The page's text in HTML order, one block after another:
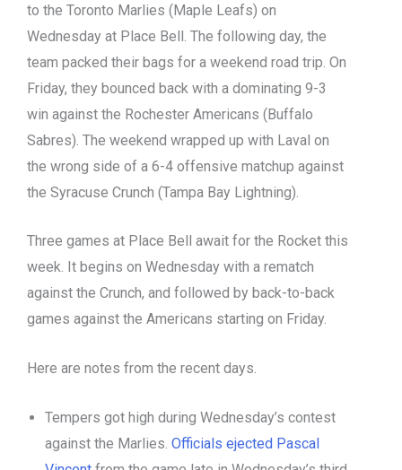
to the Toronto Marlies (Maple Leafs) on
Wednesday at Place Bell. The following day, the
team packed their bags for a weekend road trip. On
Friday, they bounced back with a dominating 9-3
win against the Rochester Americans (Buffalo
Sabres). The weekend wrapped up with Laval on
the wrong side of a 6-4 offensive matchup against
the Syracuse Crunch (Tampa Bay Lightning).
Three games at Place Bell await for the Rocket this
week. It begins on Wednesday with a rematch
against the Crunch, and followed by back-to-back
games against the Americans starting on Friday.
Here are notes from the recent days.
Tempers got high during Wednesday’s contest
against the Marlies. Officials ejected Pascal